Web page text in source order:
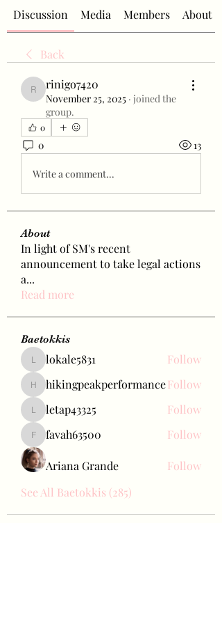
Discussion Media Members About
Back
rinigo7420
rinigo7420
November 25, 2025 · joined the
group.
0
0 13
Write a comment...
About
In light of SM's recent
announcement to take legal actions
a...
Read more
Baetokkis
lokale5831
lokale5831 Follow
hikingpeakperformance
hikingpeakperformanceFollow
letap43325
letap43325 Follow
favah63500
favah63500 Follow
Ariana Grande
Follow
See All Baetokkis (285)